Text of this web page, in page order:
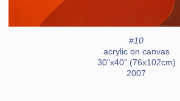
#10
acrylic on canvas
30"x40" (76x102cm)
2007